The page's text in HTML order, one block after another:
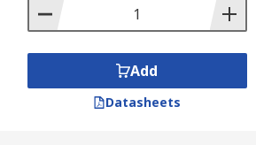
Add
Datasheets